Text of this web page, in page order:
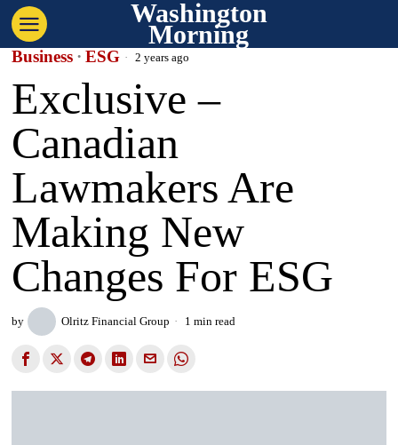
Washington
Morning
Business · ESG 2 years ago
Exclusive –
Canadian
Lawmakers Are
Making New
Changes For ESG
by Olritz Financial Group 1 min read